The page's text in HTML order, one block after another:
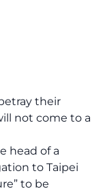
their
not come to a
head of a
to Taipei
to be